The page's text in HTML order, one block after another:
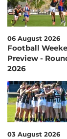
06 August 2026
Football
Preview -
2026
03 August 2026